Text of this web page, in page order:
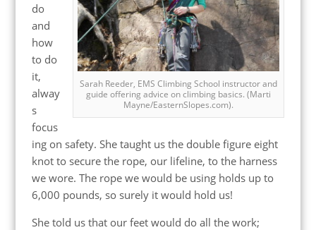
Sarah Reeder, EMS Climbing School instructor and
guide offering advice on climbing basics. (Marti
Mayne/EasternSlopes.com).
do
and
how
to do
it,
alway
s
focus
ing on safety. She taught us the double figure eight
knot to secure the rope, our lifeline, to the harness
we wore. The rope we would be using holds up to
6,000 pounds, so surely it would hold us!
She told us that our feet would do all the work;